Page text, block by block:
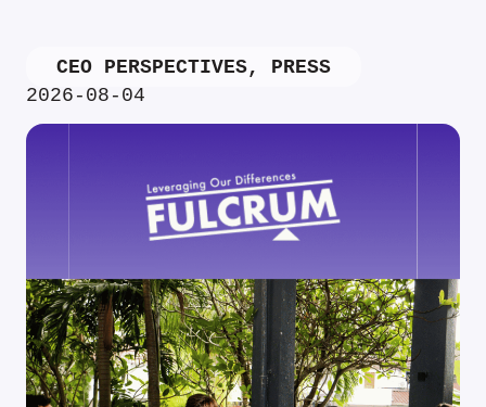
CEO PERSPECTIVES, PRESS
2026-08-04